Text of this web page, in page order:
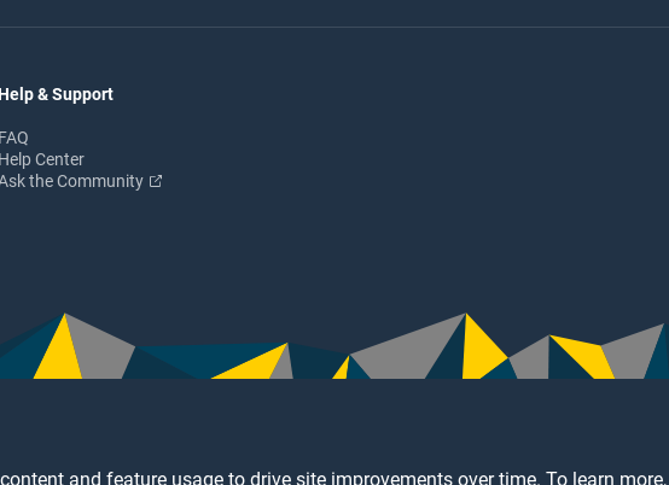
and feature usage to drive site improvements over time. To learn
& Support
FAQ
Help Center
the Community